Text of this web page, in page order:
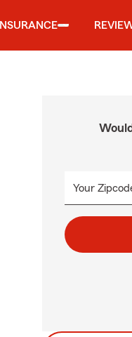
INSURANCE
Your